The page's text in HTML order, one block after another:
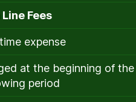
Line Fees
expense
at the beginning of the
period